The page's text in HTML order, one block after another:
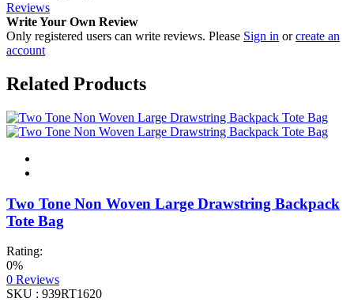
Reviews
Write Your Own Review
Only registered users can write reviews. Please Sign in orcreate an
account
Related Products
Two Tone Non Woven Large Drawstring Backpack
Tote Bag
Rating:
0%
0 Reviews
SKU : 939RT1620